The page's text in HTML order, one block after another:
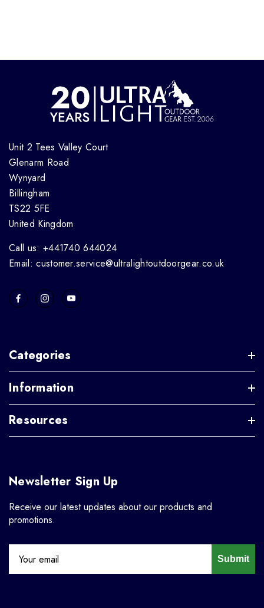
Unit 2 Tees Valley Court
Glenarm Road
Wynyard
Billingham
TS22 5FE
United Kingdom
Call us: +441740 644024
Email: customer.service@ultralightoutdoorgear.co.uk
Categories
Information
Resources
Newsletter Sign Up
Receive our latest updates about our products and
promotions.
Submit